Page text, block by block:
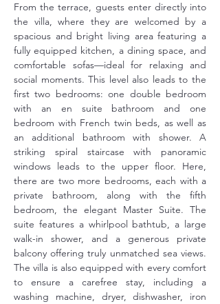
From the terrace, guests enter directly into
the villa, where they are welcomed by a
spacious and bright living area featuring a
fully equipped kitchen, a dining space, and
comfortable sofas—ideal for relaxing and
social moments. This level also leads to the
first two bedrooms: one double bedroom
with an en suite bathroom and one
bedroom with French twin beds, as well as
an additional bathroom with shower. A
striking spiral staircase with panoramic
windows leads to the upper floor. Here,
there are two more bedrooms, each with a
private bathroom, along with the fifth
bedroom, the elegant Master Suite. The
suite features a whirlpool bathtub, a large
walk-in shower, and a generous private
balcony offering truly unmatched sea views.
The villa is also equipped with every comfort
to ensure a carefree stay, including a
washing machine, dryer, dishwasher, iron